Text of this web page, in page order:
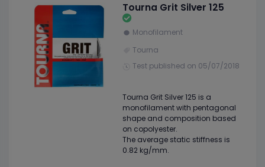
Tourna Grit Silver 125
Monofilament
Tourna
Test published on 05/07/2018
Tourna Grit Silver 125 is a
monofilament with pentagonal
shape and composition based
on copolyester.
The average static stiffness is
0.82 kg/mm.